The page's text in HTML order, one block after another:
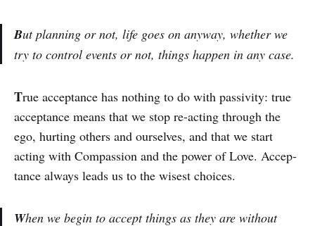
But planning or not, life goes on anyway, whether we
try to control events or not, things happen in any case.
True acceptance has nothing to do with passivity: true
acceptance means that we stop re-acting through the
ego, hurting others and ourselves, and that we start
acting with Compassion and the power of Love. Accep­
tance always leads us to the wisest choices.
When we begin to accept things as they are without